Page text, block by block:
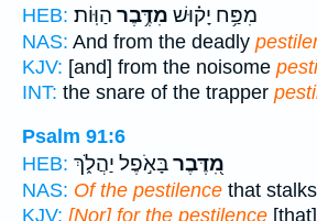
HEB:
מִפַּ֥ח יָק֗וּשׁ מִדֶּ֥בֶר הַוּֽוֹת׃
NAS: And from the deadly
KJV: [and] from the noisome
INT: the snare of the trapper
Psalm 91:6
HEB:
מִ֭דֶּבֶרבָּאֹ֣פֶל יַהֲלֹ֑ךְ
NAS: Of the pestilence that stalks
KJV: [Nor] for the pestilence